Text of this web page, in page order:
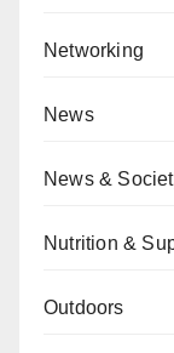
Networking
News
News &
Nutrition &
Outdoors